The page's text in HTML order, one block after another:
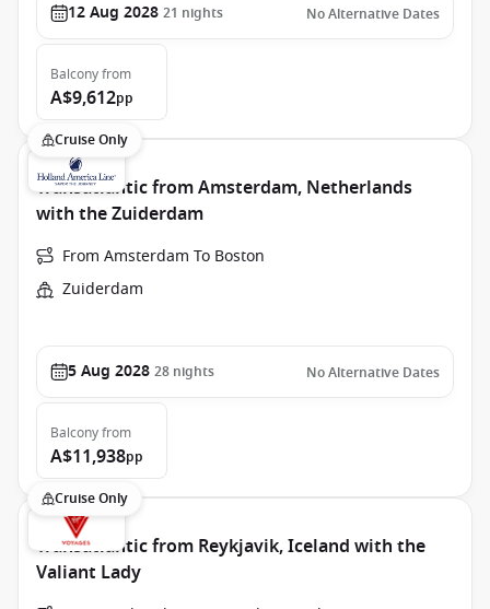
12 Aug 2028 21 nights No Alternative Dates
Balconyfrom
A$9,612pp
Cruise Only
Transatlantic from Amsterdam, Netherlands
with the Zuiderdam
From Amsterdam To Boston
Zuiderdam
5 Aug 2028 28 nights No Alternative Dates
Balconyfrom
A$11,938pp
Cruise Only
Transatlantic from Reykjavik, Iceland with the
Valiant Lady